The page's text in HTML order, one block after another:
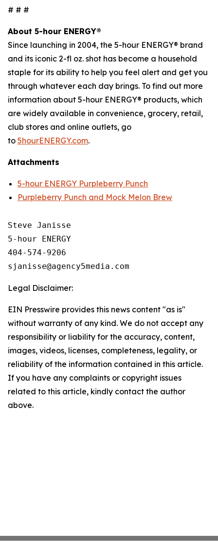
# # #
About 5-hour ENERGY®
Since launching in 2004, the 5-hour ENERGY® brand
and its iconic 2-fl oz. shot has become a household
staple for its ability to help you feel alert and get you
through whatever each day brings. To find out more
information about 5-hour ENERGY® products, which
are widely available in convenience, grocery, retail,
club stores and online outlets, go
to 5hourENERGY.com.
Attachments
5-hour ENERGY Purpleberry Punch
Purpleberry Punch and Mock Melon Brew
Steve Janisse
5-hour ENERGY
404-574-9206
Legal Disclaimer:
EIN Presswire provides this news content "as is"
without warranty of any kind. We do not accept any
responsibility or liability for the accuracy, content,
images, videos, licenses, completeness, legality, or
reliability of the information contained in this article.
If you have any complaints or copyright issues
related to this article, kindly contact the author
above.